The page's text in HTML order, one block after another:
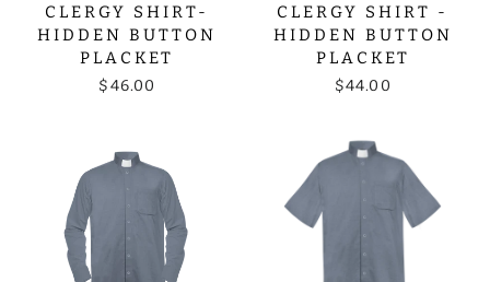
CLERGY SHIRT-
HIDDEN BUTTON
PLACKET
$46.00
CLERGY SHIRT -
HIDDEN BUTTON
PLACKET
$44.00